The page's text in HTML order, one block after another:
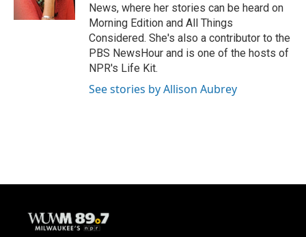
News, where her stories can be heard on
Morning Edition and All Things
Considered. She's also a contributor to the
PBS NewsHour and is one of the hosts of
NPR's Life Kit.
See stories by Allison Aubrey